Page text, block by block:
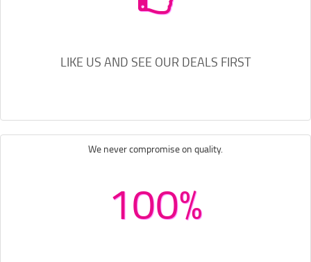
LIKE US AND SEE OUR DEALS FIRST
We never compromise on quality.
100%